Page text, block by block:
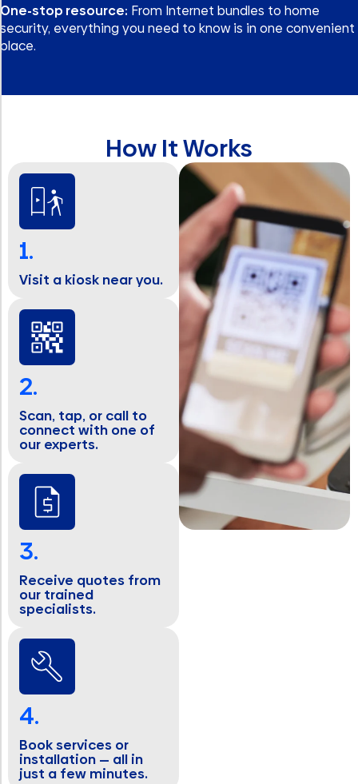
One-stop resource: From Internet bundles to home
security, everything you need to know is in one convenient
place.
How It Works
1.
Visit a kiosk near you.
2.
Scan, tap, or call to
connect with one of
our experts.
3.
Receive quotes from
our trained
specialists.
4.
Book services or
installation — all in
just a few minutes.